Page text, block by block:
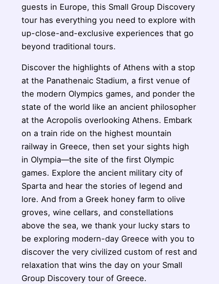
guests in Europe, this Small Group Discovery
tour has everything you need to explore with
up-close-and-exclusive experiences that go
beyond traditional tours.
Discover the highlights of Athens with a stop
at the Panathenaic Stadium, a first venue of
the modern Olympics games, and ponder the
state of the world like an ancient philosopher
at the Acropolis overlooking Athens. Embark
on a train ride on the highest mountain
railway in Greece, then set your sights high
in Olympia—the site of the first Olympic
games. Explore the ancient military city of
Sparta and hear the stories of legend and
lore. And from a Greek honey farm to olive
groves, wine cellars, and constellations
above the sea, we thank your lucky stars to
be exploring modern-day Greece with you to
discover the very civilized custom of rest and
relaxation that wins the day on your Small
Group Discovery tour of Greece.